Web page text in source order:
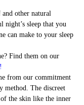
ratings
and other natural
night’s sleep that you
can make to your sleep
Find them on our
!
from our commitment
method. The discreet
of the skin like the inner